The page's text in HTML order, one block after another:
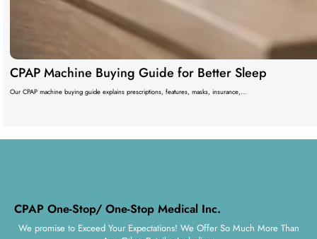
CPAP Machine Buying Guide for Better Sleep
Our CPAP machine buying guide explains prescriptions, features, masks, insurance,…
CPAP One-Stop/ One-Stop Medical Inc.
We promise to Exceed Your Expectations! We Offer So Much More Than